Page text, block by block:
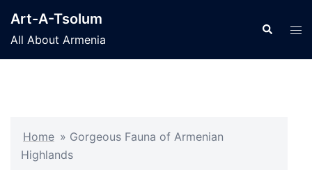
content
Art-A-Tsolum
All About Armenia
Search
Home » Gorgeous Fauna of Armenian
Highlands